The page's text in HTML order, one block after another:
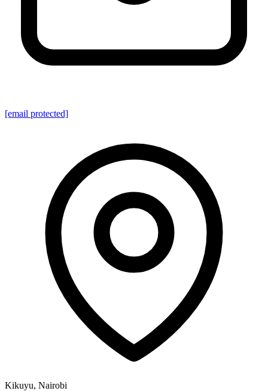
[email protected]
Kikuyu, Nairobi